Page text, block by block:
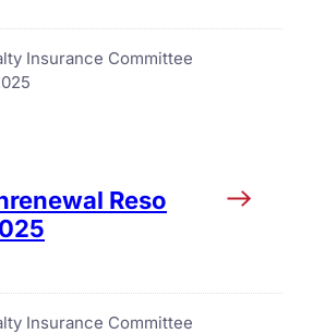
Insurance Committee
Reso
Insurance Committee